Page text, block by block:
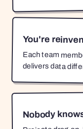
You're
Each team
delivers data
Nobody